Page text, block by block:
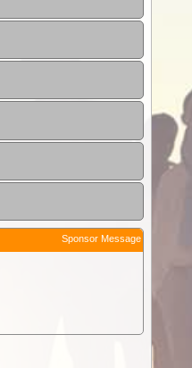
Sponsor Message